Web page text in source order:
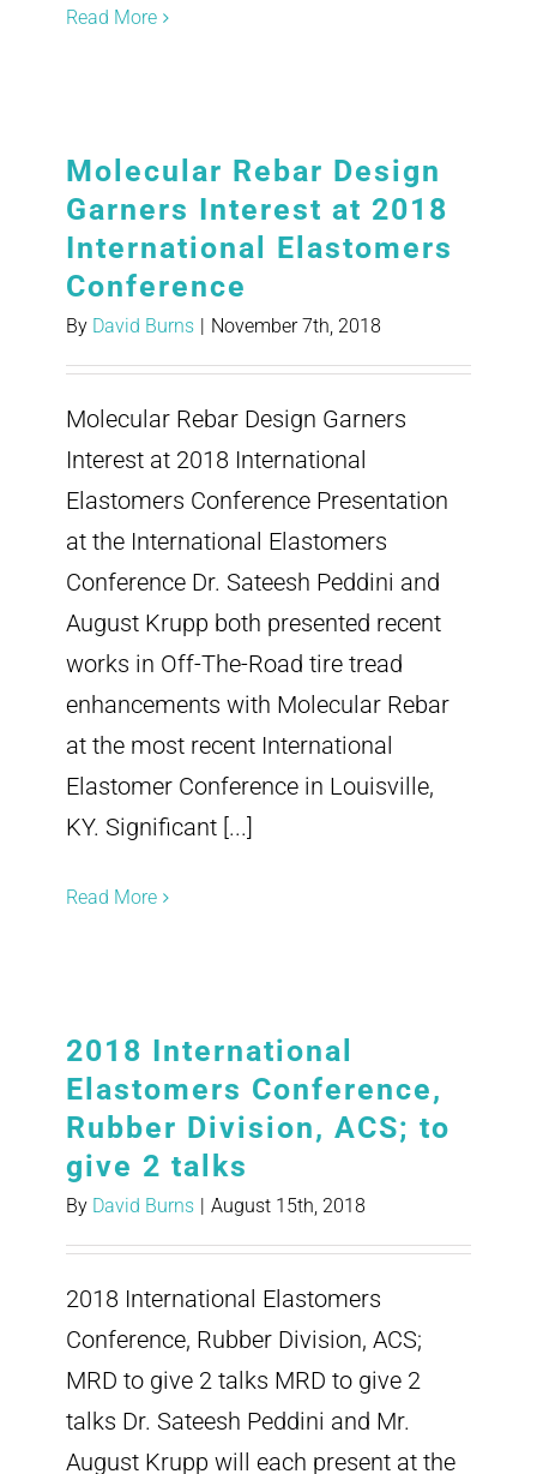
Read More
Molecular Rebar Design
Garners Interest at 2018
International Elastomers
Conference
By David Burns | November 7th, 2018
Molecular Rebar Design Garners
Interest at 2018 International
Elastomers Conference Presentation
at the International Elastomers
Conference Dr. Sateesh Peddini and
August Krupp both presented recent
works in Off-The-Road tire tread
enhancements with Molecular Rebar
at the most recent International
Elastomer Conference in Louisville,
KY. Significant [...]
Read More
2018 International
Elastomers Conference,
Rubber Division, ACS; to
give 2 talks
By David Burns | August 15th, 2018
2018 International Elastomers
Conference, Rubber Division, ACS;
MRD to give 2 talks MRD to give 2
talks Dr. Sateesh Peddini and Mr.
August Krupp will each present at the